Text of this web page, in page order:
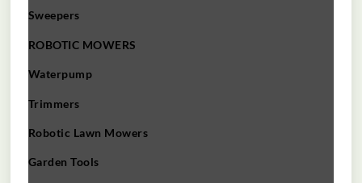
Sweepers
ROBOTIC MOWERS
Waterpump
Trimmers
Robotic Lawn Mowers​
Garden Tools